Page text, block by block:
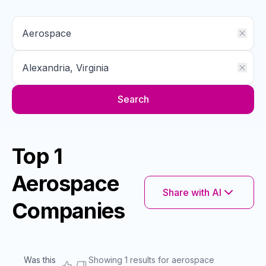
Search
Top 1
Aerospace
Companies
Share with AI
Was this
Showing 1 results for aerospace